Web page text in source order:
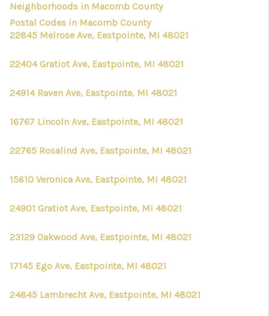
FINANCING
HOME VALUE
WHO WE ARE
CONNECT
Neighborhoods in Macomb County
Postal Codes in Macomb County
22845 Melrose Ave, Eastpointe, MI 48021
22404 Gratiot Ave, Eastpointe, MI 48021
24914 Raven Ave, Eastpointe, MI 48021
16767 Lincoln Ave, Eastpointe, MI 48021
22765 Rosalind Ave, Eastpointe, MI 48021
15610 Veronica Ave, Eastpointe, MI 48021
24901 Gratiot Ave, Eastpointe, MI 48021
23129 Oakwood Ave, Eastpointe, MI 48021
17145 Ego Ave, Eastpointe, MI 48021
24845 Lambrecht Ave, Eastpointe, MI 48021